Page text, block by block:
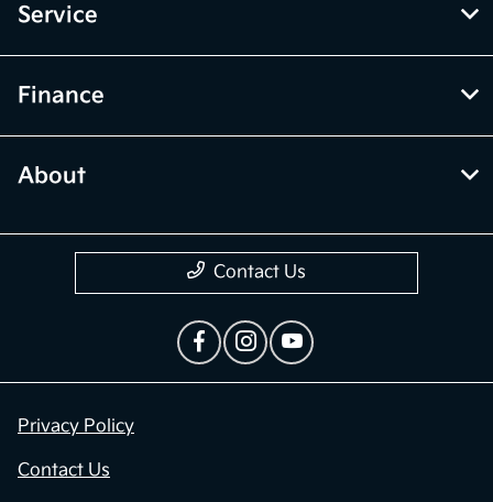
Service
Finance
About
Contact Us
Privacy Policy
Contact Us